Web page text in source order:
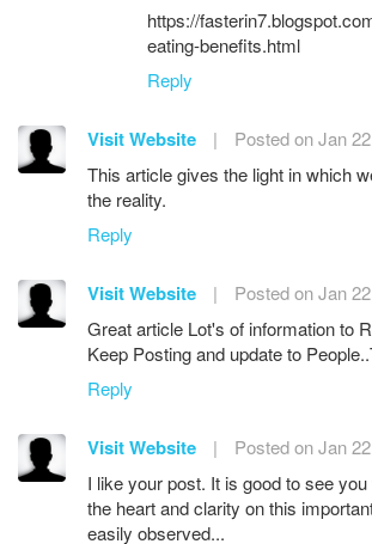
https://
eating-benefits.html
Reply
Visit Website |
Posted on Jan
This article gives the light in which
the reality.
Reply
Visit Website |
Posted on Jan
Great article Lot's of information to
Keep Posting and update to
Reply
Visit Website |
Posted on Jan
I like your post. It is good to see
the heart and clarity on this
easily observed...